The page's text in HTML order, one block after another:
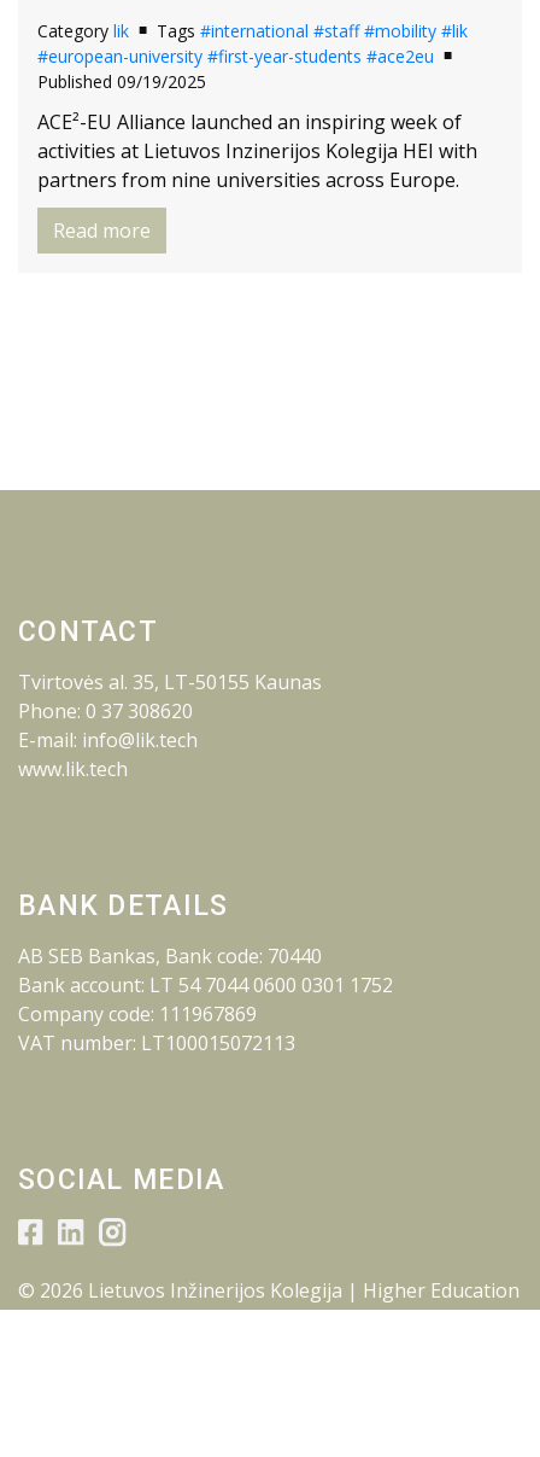
Category lik Tags #international #staff #mobility #lik
#european-university #first-year-students #ace2eu
Published 09/19/2025
ACE²-EU Alliance launched an inspiring week of
activities at Lietuvos Inzinerijos Kolegija HEI with
partners from nine universities across Europe.
Read more
CONTACT
Tvirtovės al. 35, LT-50155 Kaunas
Phone: 0 37 308620
E-mail: info@lik.tech
www.lik.tech
BANK DETAILS
AB SEB Bankas, Bank code: 70440
Bank account: LT 54 7044 0600 0301 1752
Company code: 111967869
VAT number: LT100015072113
SOCIAL MEDIA
© 2026 Lietuvos Inžinerijos Kolegija | Higher Education